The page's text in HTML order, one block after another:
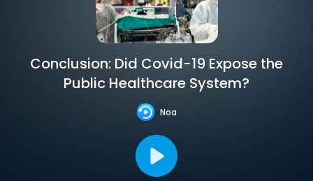
Conclusion: Did Covid-19 Expose the
Public Healthcare System?
Noa